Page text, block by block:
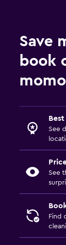
Save
book
See
See
Find